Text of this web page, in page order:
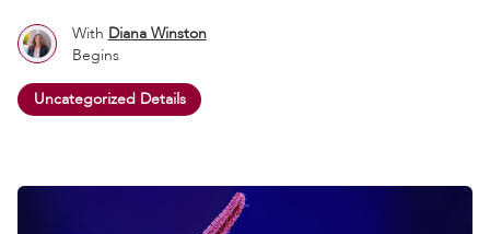
With Diana Winston
Begins
Uncategorized Details